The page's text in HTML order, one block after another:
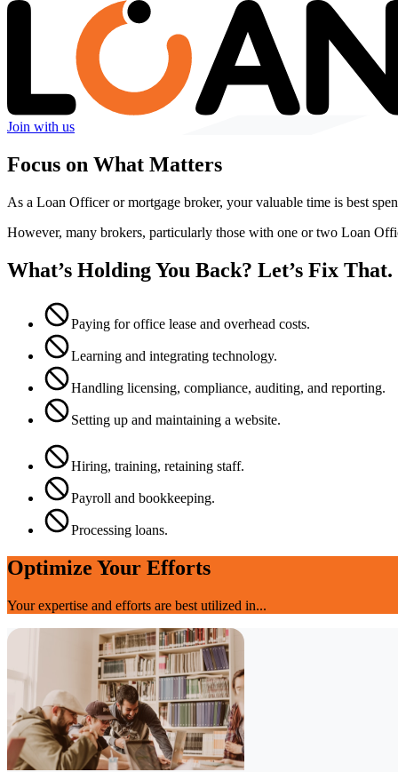
Join with us
Focus on What Matters
As a Loan Officer or mortgage broker, your valuable time is best
However, many brokers, particularly those with one or two Loan
What’s Holding You Back? Let’s Fix That.
Paying for office lease and overhead costs.
Learning and integrating technology.
Handling licensing, compliance, auditing, and reporting.
Setting up and maintaining a website.
Hiring, training, retaining staff.
Payroll and bookkeeping.
Processing loans.
Optimize Your Efforts
Your expertise and efforts are best utilized in...